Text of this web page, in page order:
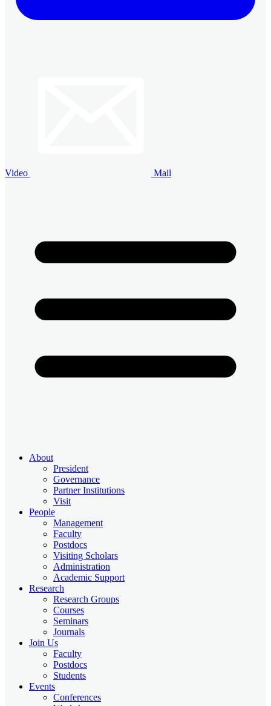
Video Mail
About
President
Governance
Partner Institutions
Visit
People
Management
Faculty
Postdocs
Visiting Scholars
Administration
Academic Support
Research
Research Groups
Courses
Seminars
Journals
Join Us
Faculty
Postdocs
Students
Events
Conferences